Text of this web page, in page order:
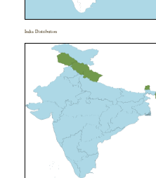
India Distribution